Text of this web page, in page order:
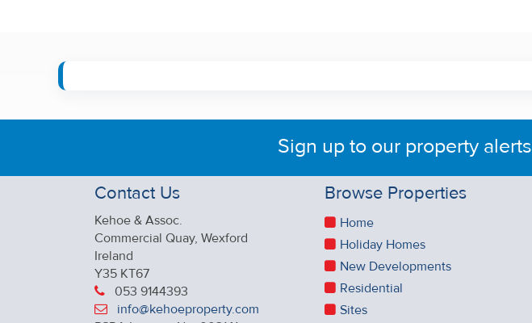
Sign up to our property alerts
Contact Us
Kehoe & Assoc.
Commercial Quay, Wexford
Ireland
Y35 KT67
053 9144393
info@kehoeproperty.com
Browse Properties
Home
Holiday Homes
New Developments
Residential
Sites